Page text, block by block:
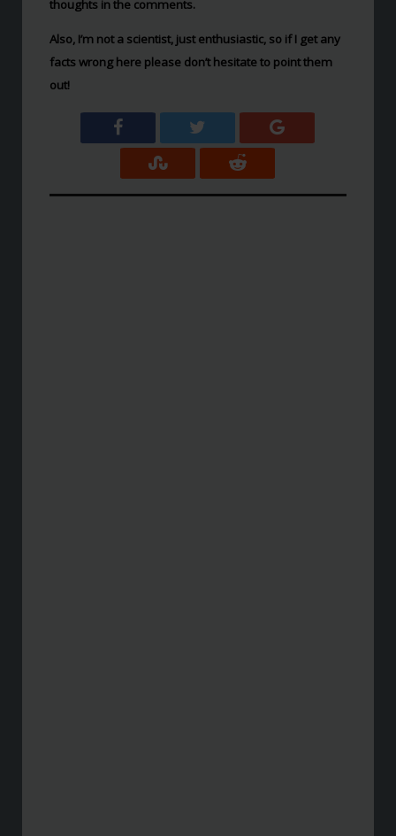
thoughts in the comments.
Also, I’m not a scientist, just enthusiastic, so if I get any
facts wrong here please don’t hesitate to point them
out!